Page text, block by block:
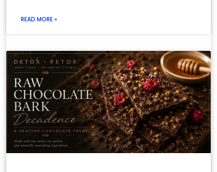
READ MORE »